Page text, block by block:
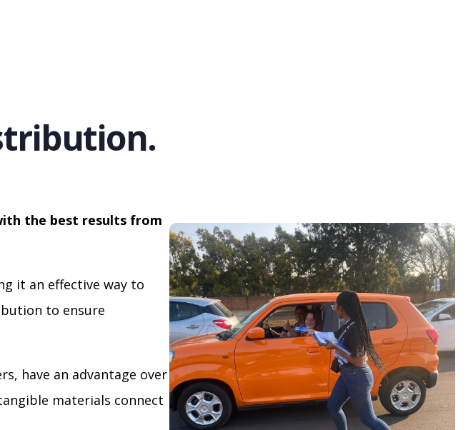
the best results from
it an effective way to
to ensure
have an advantage over
materials connect